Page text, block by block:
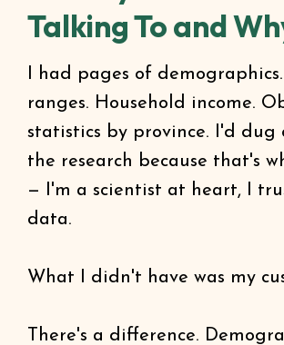
Talking To and
I had pages of
ranges. Household income.
statistics by province. I'd dug
the research because that's
— I'm a scientist at heart, I
data.
What I didn't have was my
There's a difference.